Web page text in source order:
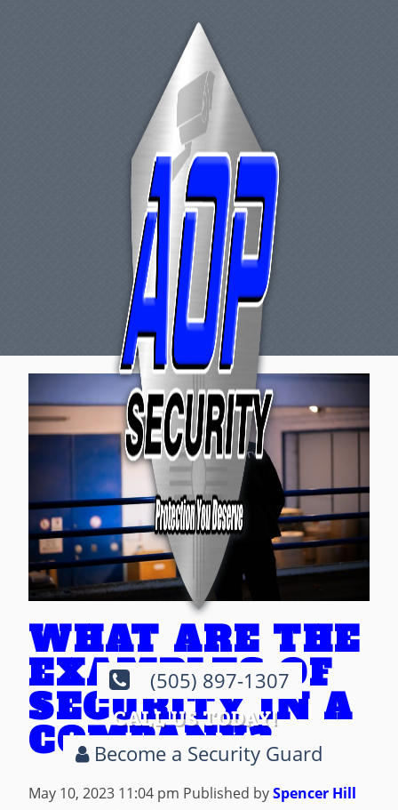
(505) 897-1307
CALL US TODAY!
Become a Security Guard
WHAT ARE THE
EXAMPLES OF
SECURITY IN A
COMPANY?
May 10, 2023 11:04 pm Published bySpencer Hill